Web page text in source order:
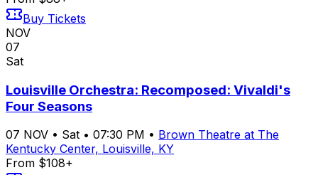
Buy Tickets
NOV
07
Sat
Louisville Orchestra: Recomposed: Vivaldi's
Four Seasons
07 NOV • Sat • 07:30 PM • Brown Theatre at The
Kentucky Center, Louisville, KY
From $108+